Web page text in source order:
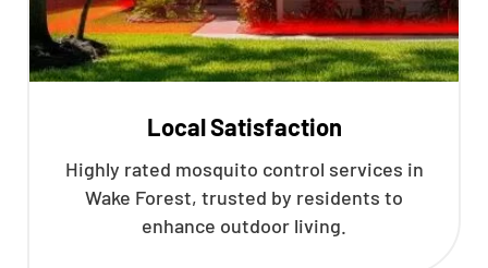
Local Satisfaction
Highly rated mosquito control services in
Wake Forest, trusted by residents to
enhance outdoor living.